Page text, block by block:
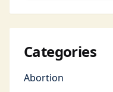
Categories
Abortion